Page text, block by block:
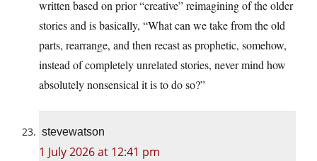
written based on prior “creative” reimagining of the older
stories and is basically, “What can we take from the old
parts, rearrange, and then recast as prophetic, somehow,
instead of completely unrelated stories, never mind how
absolutely nonsensical it is to do so?”
stevewatson
1 July 2026 at 12:41 pm